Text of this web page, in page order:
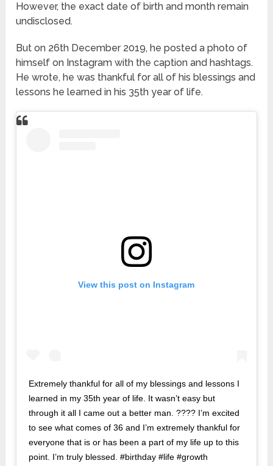
However, the exact date of birth and month remain
undisclosed.
But on 26th December 2019, he posted a photo of
himself on Instagram with the caption and hashtags.
He wrote, he was thankful for all of his blessings and
lessons he learned in his 35th year of life.
View this post on Instagram
Extremely thankful for all of my blessings and lessons I
learned in my 35th year of life. It wasn’t easy but
through it all I came out a better man. ???? I’m excited
to see what comes of 36 and I’m extremely thankful for
everyone that is or has been a part of my life up to this
point. I’m truly blessed. #birthday #life #growth